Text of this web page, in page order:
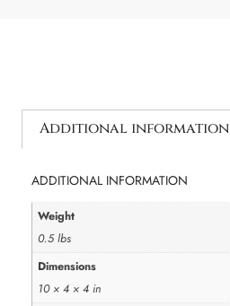
Additional information
ADDITIONAL INFORMATION
Weight
0.5 lbs
Dimensions
10 × 4 × 4 in